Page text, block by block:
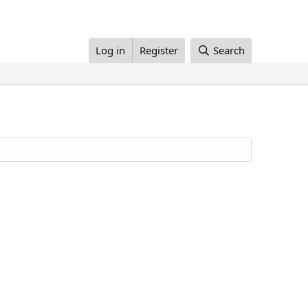
Log in Register Search